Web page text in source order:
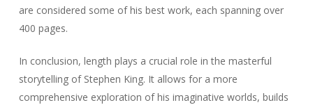
are considered some of his best work, each spanning over
400 pages.
In conclusion, length plays a crucial role in the masterful
storytelling of Stephen King. It allows for a more
comprehensive exploration of his imaginative worlds, builds